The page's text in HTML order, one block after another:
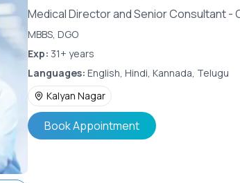
Medical Director and Senior Consultant
MBBS, DGO
Exp: 31+ years
Languages: English, Hindi, Kannada, Telugu
Kalyan Nagar
Book Appointment